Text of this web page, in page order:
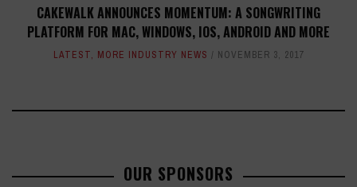
CAKEWALK ANNOUNCES MOMENTUM: A SONGWRITING
PLATFORM FOR MAC, WINDOWS, IOS, ANDROID AND MORE
LATEST, MORE INDUSTRY NEWS NOVEMBER 3, 2017
OUR SPONSORS